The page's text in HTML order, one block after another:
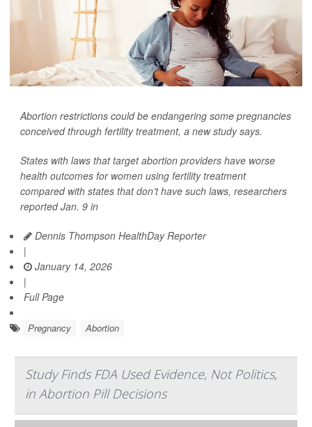
Abortion restrictions could be endangering some pregnancies
conceived through fertility treatment, a new study says.
States with laws that target abortion providers have worse
health outcomes for women using fertility treatment
compared with states that don’t have such laws, researchers
reported Jan. 9 in
Dennis Thompson HealthDay Reporter
|
January 14, 2026
|
Full Page
Pregnancy Abortion
Study Finds FDA Used Evidence, Not Politics,
in Abortion Pill Decisions